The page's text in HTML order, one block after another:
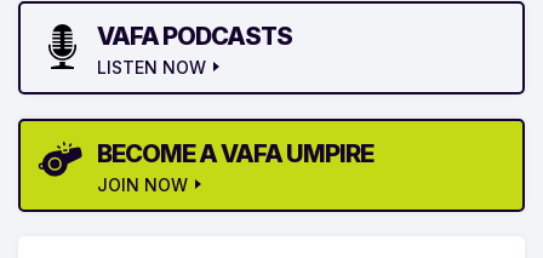
VAFA PODCASTS
LISTEN NOW
BECOME A VAFA UMPIRE
JOIN NOW